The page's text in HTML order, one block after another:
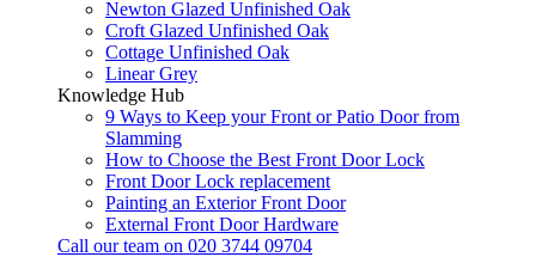
Newton Glazed Unfinished Oak
Croft Glazed Unfinished Oak
Cottage Unfinished Oak
Linear Grey
Knowledge Hub
9 Ways to Keep your Front or Patio Door from
Slamming
How to Choose the Best Front Door Lock
Front Door Lock replacement
Painting an Exterior Front Door
External Front Door Hardware
Call our team on 020 3744 09704